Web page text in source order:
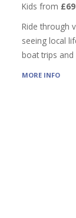
Kids from £69
Ride through
seeing local
boat trips and
MORE INFO